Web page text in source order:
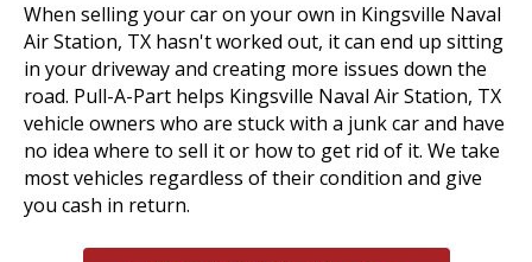
When selling your car on your own in Kingsville Naval
Air Station, TX hasn't worked out, it can end up sitting
in your driveway and creating more issues down the
road. Pull-A-Part helps Kingsville Naval Air Station, TX
vehicle owners who are stuck with a junk car and have
no idea where to sell it or how to get rid of it. We take
most vehicles regardless of their condition and give
you cash in return.